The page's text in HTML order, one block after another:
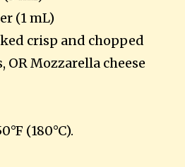
(1 mL)
crisp and chopped
OR Mozzarella cheese
(180°C).